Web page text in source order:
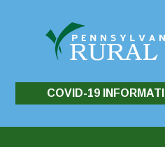
COVID-19